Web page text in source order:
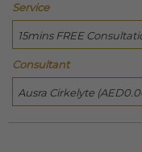
Service
Consultant